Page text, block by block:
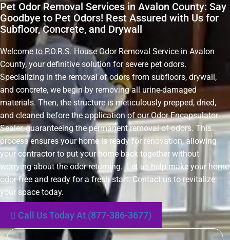
Pet Odor Removal Services in Avalon County: Say
Goodbye to Pet Odors! Rest Assured with Us for
Subfloor, Concrete, and Drywall
Welcome to P.O.R.S. House Odor Removal Service in Avalon
County, your definitive solution for severe pet odors.
Specializing in the removal of odors from subfloors, drywall,
and concrete, we begin by removing all urine-damaged
materials. Then, the structure is meticulously prepped, dried,
and cleaned before the application of our Odor Encapsulator
Sealer, guaranteeing the permanent removal of odors. This
process ensures your home is ready for renovation, allowing
your contractor to put your home back together without
worrying about the odor returning. Let us help make your home
odor-free and ready for a fresh start. Contact us to revitalize
your space today.
Call Us Today At (877-386-3677)